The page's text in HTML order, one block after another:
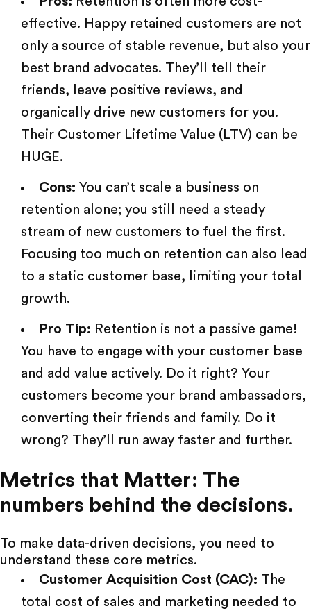
effective. Happy retained customers are not
only a source of stable revenue, but also your
best brand advocates. They’ll tell their
friends, leave positive reviews, and
organically drive new customers for you.
Their Customer Lifetime Value (LTV) can be
HUGE.
Cons: You can’t scale a business on
retention alone; you still need a steady
stream of new customers to fuel the first.
Focusing too much on retention can also lead
to a static customer base, limiting your total
growth.
Pro Tip: Retention is not a passive game!
You have to engage with your customer base
and add value actively. Do it right? Your
customers become your brand ambassadors,
converting their friends and family. Do it
wrong? They’ll run away faster and further.
Metrics that Matter: The
numbers behind the decisions.
To make data-driven decisions, you need to
understand these core metrics.
Customer Acquisition Cost (CAC): The
total cost of sales and marketing needed to